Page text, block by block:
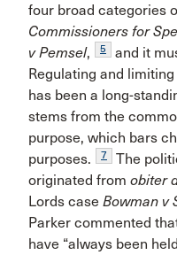
four broad categories
Commissioners for
v Pemsel, 5 and it
Regulating and
has been a long-
stems from the
purpose, which bars
purposes.
7
The
originated from obiter
Lords case Bowman v
Parker commented
have “always been